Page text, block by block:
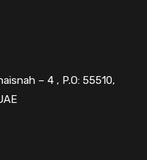
– 4 , P.O: 55510,